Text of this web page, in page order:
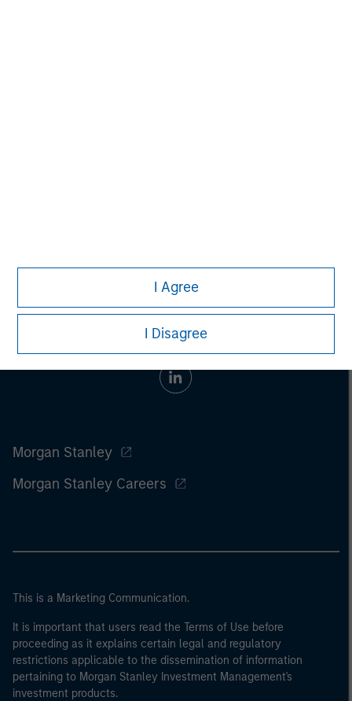
I Agree
I Disagree
Morgan Stanley
Morgan Stanley Careers
This is a Marketing Communication.
It is important that users read the Terms of Use before
proceeding as it explains certain legal and regulatory
restrictions applicable to the dissemination of information
pertaining to Morgan Stanley Investment Management's
investment products.